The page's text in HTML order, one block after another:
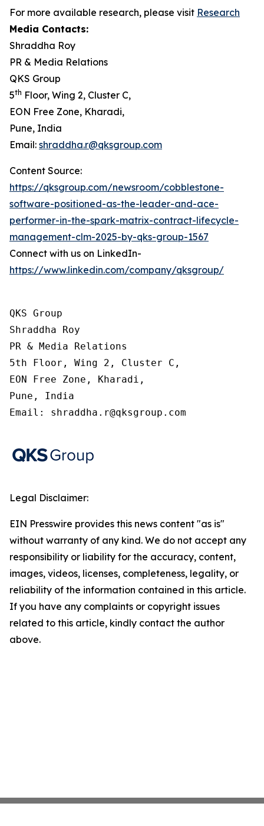
For more available research, please visit Research
Media Contacts:
Shraddha Roy
PR & Media Relations
QKS Group
5th Floor, Wing 2, Cluster C,
EON Free Zone, Kharadi,
Pune, India
Email: shraddha.r@qksgroup.com
Content Source:
https://qksgroup.com/newsroom/cobblestone-
software-positioned-as-the-leader-and-ace-
performer-in-the-spark-matrix-contract-lifecycle-
management-clm-2025-by-qks-group-1567
Connect with us on LinkedIn-
https://www.linkedin.com/company/qksgroup/
QKS Group
Shraddha Roy
PR & Media Relations
5th Floor, Wing 2, Cluster C,
EON Free Zone, Kharadi,
Pune, India
Email: shraddha.r@qksgroup.com
Legal Disclaimer:
EIN Presswire provides this news content "as is"
without warranty of any kind. We do not accept any
responsibility or liability for the accuracy, content,
images, videos, licenses, completeness, legality, or
reliability of the information contained in this article.
If you have any complaints or copyright issues
related to this article, kindly contact the author
above.